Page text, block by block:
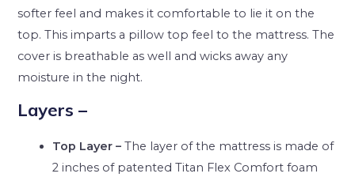
softer feel and makes it comfortable to lie it on the
top. This imparts a pillow top feel to the mattress. The
cover is breathable as well and wicks away any
moisture in the night.
Layers –
Top Layer –The layer of the mattress is made of
2 inches of patented Titan Flex Comfort foam